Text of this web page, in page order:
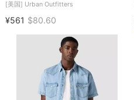
[美国] Urban Outfitters
¥561 $80.60